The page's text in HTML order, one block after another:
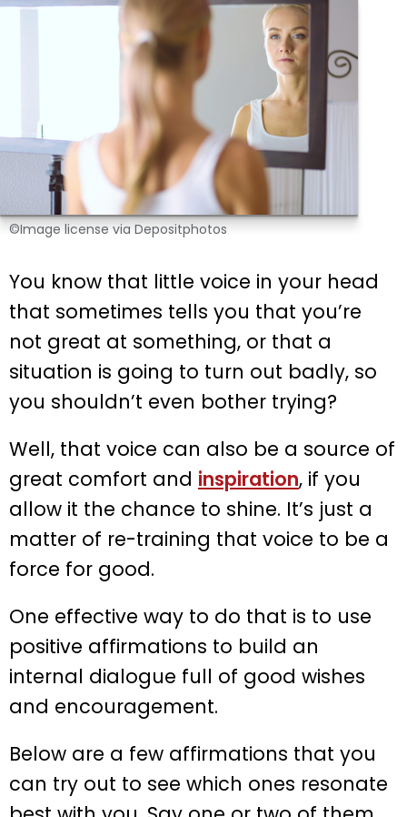
©Image license via Depositphotos
You know that little voice in your head
that sometimes tells you that you’re
not great at something, or that a
situation is going to turn out badly, so
you shouldn’t even bother trying?
Well, that voice can also be a source of
great comfort and inspiration, if you
allow it the chance to shine. It’s just a
matter of re-training that voice to be a
force for good.
One effective way to do that is to use
positive affirmations to build an
internal dialogue full of good wishes
and encouragement.
Below are a few affirmations that you
can try out to see which ones resonate